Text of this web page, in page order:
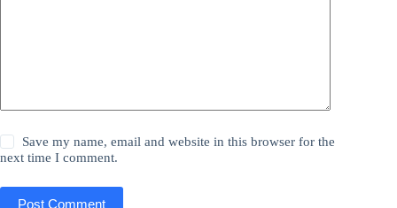
Save my name, email and website in this browser for the
next time I comment.
Post Comment